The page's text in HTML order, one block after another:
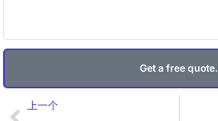
Get a free quote.
Prev
上一个